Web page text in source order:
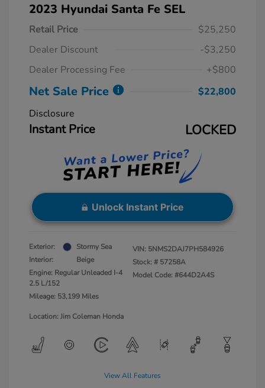
2023 Hyundai Santa Fe SEL
Retail Price
$25,250
Dealer Discount
-$3,250
Dealer Processing Fee
+$800
Net Sale Price
$22,800
Disclosure
Instant Price LOCKED
Unlock Instant Price
Exterior:
Stormy Sea
Interior:
Beige
Engine: Regular Unleaded I-4
2.5 L/152
Mileage: 53,199 Miles
VIN: 5NMS2DAJ7PH584926
Stock: # 57258A
Model Code: #644D2A4S
Location: Jim Coleman Honda
View All Features